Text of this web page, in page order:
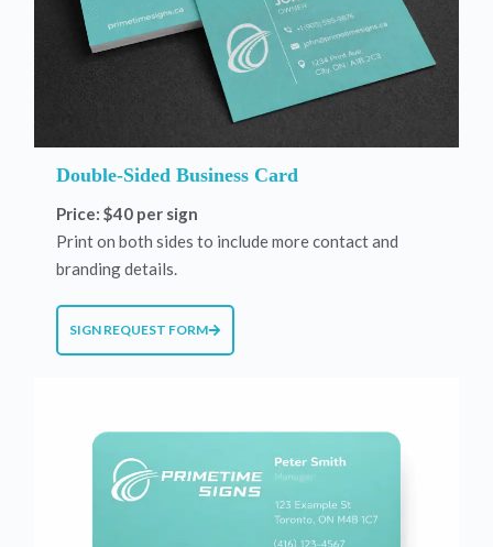
Double-Sided Business Card
Price: $40 per sign
Print on both sides to include more contact and
branding details.
SIGN REQUEST FORM